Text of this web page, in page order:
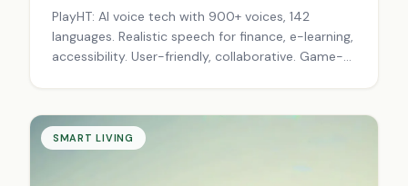
PlayHT: AI voice tech with 900+ voices, 142
languages. Realistic speech for finance, e-learning,
accessibility. User-friendly, collaborative. Game-
SMART LIVING